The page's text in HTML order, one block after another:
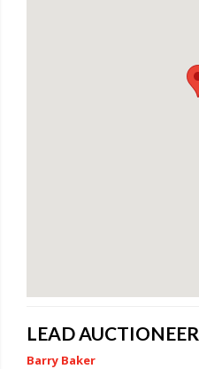
LEAD AUCTIONEER
Barry Baker